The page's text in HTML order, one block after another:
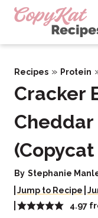
Skip
Recipes » Protein
Cracker
Cheddar
By Stephanie
Jump to Recipe
4.97